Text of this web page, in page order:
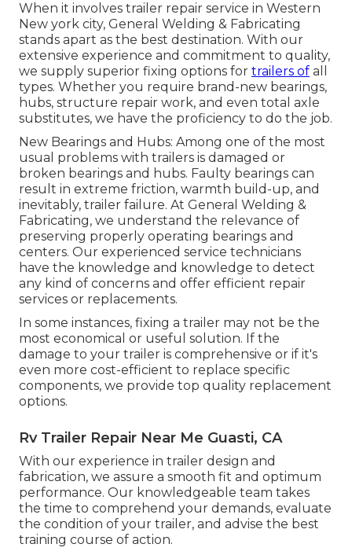
When it involves trailer repair service in Western
New york city, General Welding & Fabricating
stands apart as the best destination. With our
extensive experience and commitment to quality,
we supply superior fixing options for trailers of all
types. Whether you require brand-new bearings,
hubs, structure repair work, and even total axle
substitutes, we have the proficiency to do the job.
New Bearings and Hubs: Among one of the most
usual problems with trailers is damaged or
broken bearings and hubs. Faulty bearings can
result in extreme friction, warmth build-up, and
inevitably, trailer failure. At General Welding &
Fabricating, we understand the relevance of
preserving properly operating bearings and
centers. Our experienced service technicians
have the knowledge and knowledge to detect
any kind of concerns and offer efficient repair
services or replacements.
In some instances, fixing a trailer may not be the
most economical or useful solution. If the
damage to your trailer is comprehensive or if it's
even more cost-efficient to replace specific
components, we provide top quality replacement
options.
Rv Trailer Repair Near Me Guasti, CA
With our experience in trailer design and
fabrication, we assure a smooth fit and optimum
performance. Our knowledgeable team takes
the time to comprehend your demands, evaluate
the condition of your trailer, and advise the best
training course of action.